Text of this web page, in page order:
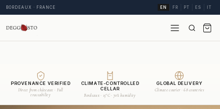
BORDEAUX · FRANCE EN FR PT ES IT
PROVENANCE VERIFIED
Direct from châteaux · Full
traceability
CLIMATE-CONTROLLED
CELLAR
Bordeaux · 15°C · 70% humidity
GLOBAL DELIVERY
Climate courier · 68 countries